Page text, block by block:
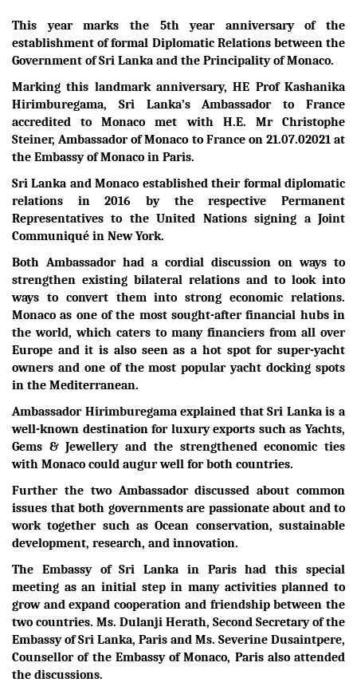
This year marks the 5th year anniversary of the
establishment of formal Diplomatic Relations between the
Government of Sri Lanka and the Principality of Monaco.
Marking this landmark anniversary, HE Prof Kashanika
Hirimburegama, Sri Lanka’s Ambassador to France
accredited to Monaco met with H.E. Mr Christophe
Steiner, Ambassador of Monaco to France on 21.07.02021 at
the Embassy of Monaco in Paris.
Sri Lanka and Monaco established their formal diplomatic
relations in 2016 by the respective Permanent
Representatives to the United Nations signing a Joint
Communiqué in New York.
Both Ambassador had a cordial discussion on ways to
strengthen existing bilateral relations and to look into
ways to convert them into strong economic relations.
Monaco as one of the most sought-after financial hubs in
the world, which caters to many financiers from all over
Europe and it is also seen as a hot spot for super-yacht
owners and one of the most popular yacht docking spots
in the Mediterranean.
Ambassador Hirimburegama explained that Sri Lanka is a
well-known destination for luxury exports such as Yachts,
Gems & Jewellery and the strengthened economic ties
with Monaco could augur well for both countries.
Further the two Ambassador discussed about common
issues that both governments are passionate about and to
work together such as Ocean conservation, sustainable
development, research, and innovation.
The Embassy of Sri Lanka in Paris had this special
meeting as an initial step in many activities planned to
grow and expand cooperation and friendship between the
two countries. Ms. Dulanji Herath, Second Secretary of the
Embassy of Sri Lanka, Paris and Ms. Severine Dusaintpere,
Counsellor of the Embassy of Monaco, Paris also attended
the discussions.